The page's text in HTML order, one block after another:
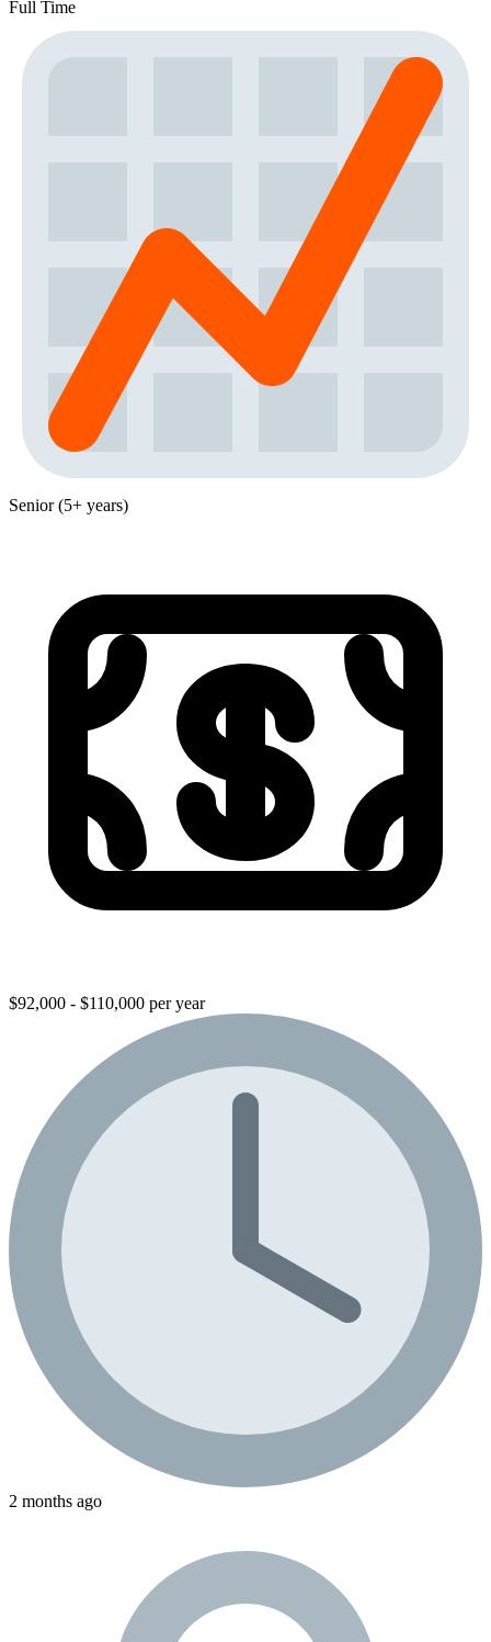
Full Time
Senior (5+ years)
$92,000 - $110,000 per year
2 months ago